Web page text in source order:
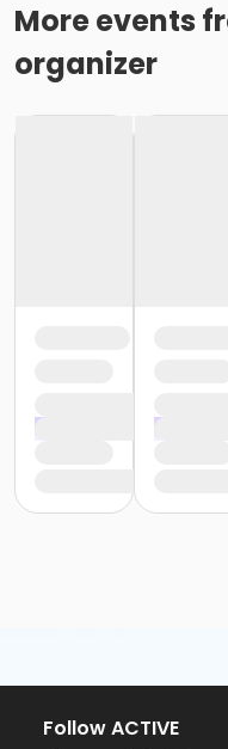
More events
organizer
Follow ACTIVE